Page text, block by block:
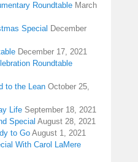
Roundtable March
Special December
December 17, 2021
Roundtable
to the Lean October 25,
Life September 18, 2021
Special August 28, 2021
to Go August 1, 2021
With Carol LaMere